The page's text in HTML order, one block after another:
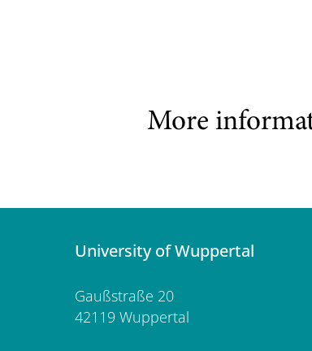
More
University of Wuppertal
Gaußstraße 20
42119 Wuppertal